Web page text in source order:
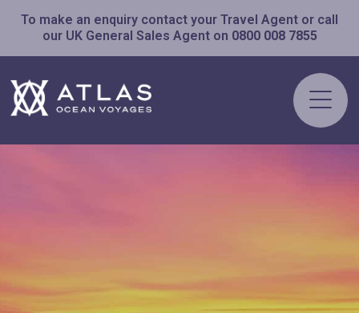
To make an enquiry contact your Travel Agent or call
our UK General Sales Agent on 0800 008 7855